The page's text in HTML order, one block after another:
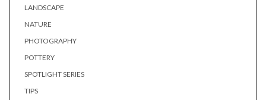
LANDSCAPE
NATURE
PHOTOGRAPHY
POTTERY
SPOTLIGHT SERIES
TIPS